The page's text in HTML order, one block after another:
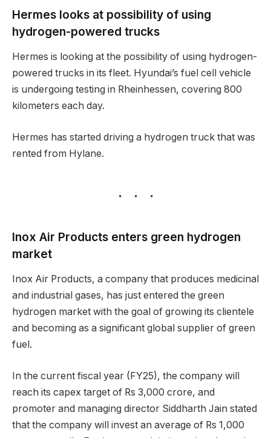
Hermes looks at possibility of using
hydrogen-powered trucks
Hermes is looking at the possibility of using hydrogen-
powered trucks in its fleet. Hyundai’s fuel cell vehicle
is undergoing testing in Rheinhessen, covering 800
kilometers each day.
Hermes has started driving a hydrogen truck that was
rented from Hylane.
Inox Air Products enters green hydrogen
market
Inox Air Products, a company that produces medicinal
and industrial gases, has just entered the green
hydrogen market with the goal of growing its clientele
and becoming as a significant global supplier of green
fuel.
In the current fiscal year (FY25), the company will
reach its capex target of Rs 3,000 crore, and
promoter and managing director Siddharth Jain stated
that the company will invest an average of Rs 1,000